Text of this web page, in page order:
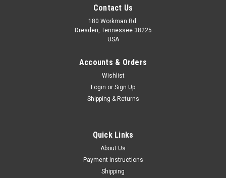
Dodge D250 & D350 1990 -
by Maxsam Clutches in the
Contact Us
180 Workman Rd.
Dresden, Tennessee 38225
USA
Accounts & Orders
Wishlist
Login or Sign Up
Shipping & Returns
Quick Links
About Us
Payment Instructions
Shipping